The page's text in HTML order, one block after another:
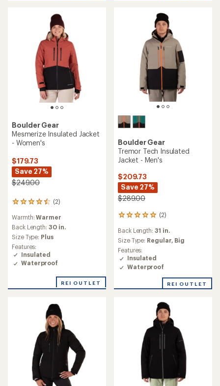
Boulder Gear
Mesmerize Insulated Jacket
- Women's
$179.73
Save 27%
$249.00
(2)
2
with
an
average
rating
of
4.5
out
stars
Warmth:Warmer
Back Length: 30 in.
Size Type: Plus
Features:
Insulated
Waterproof
REI OUTLET
Boulder Gear
Tremor Tech Insulated
Jacket - Men's
$209.73
Save 27%
$289.00
(2)
2
with
an
average
rating
of
5.0
of
Back Length: 31 in.
Size Type: Regular, Big
Features:
Insulated
Waterproof
REI OUTLET